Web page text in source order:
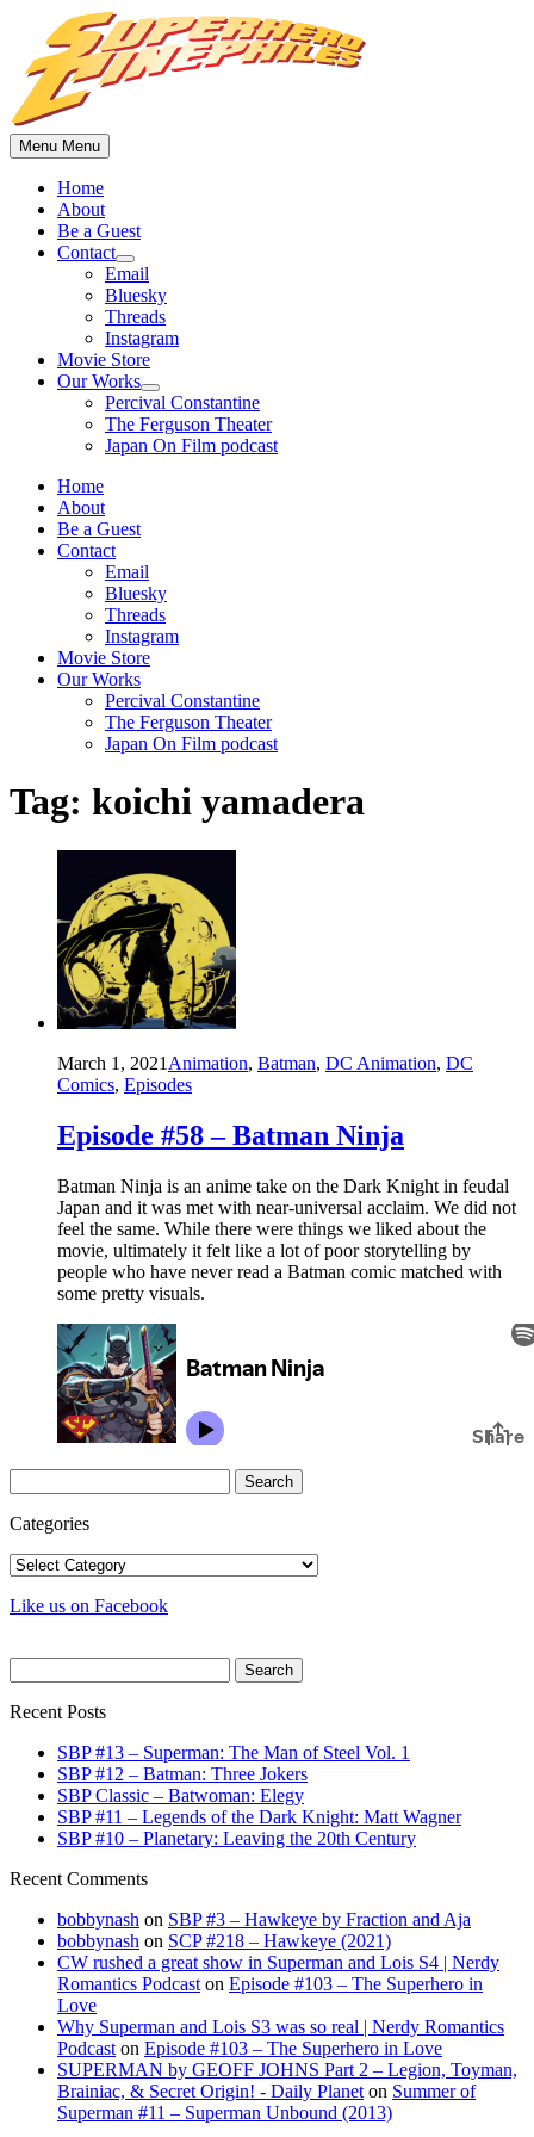
content
Menu Menu
Home
About
Be a Guest
Contact
Show
sub
menu
Email
Bluesky
Threads
Instagram
Movie Store
Our Works
Show
sub
menu
Percival Constantine
The Ferguson Theater
Japan On Film podcast
Home
About
Be a Guest
Contact
Email
Bluesky
Threads
Instagram
Movie Store
Our Works
Percival Constantine
The Ferguson Theater
Japan On Film podcast
Tag: koichi yamadera
March 1, 2021 Animation, Batman, DC Animation, DC
Comics, Episodes
Episode #58 – Batman Ninja
Batman Ninja is an anime take on the Dark Knight in feudal
Japan and it was met with near-universal acclaim. We did not
feel the same. While there were things we liked about the
movie, ultimately it felt like a lot of poor storytelling by
people who have never read a Batman comic matched with
some pretty visuals.
for:
Categories
Categories
Like us on Facebook
for:
Recent Posts
SBP #13 – Superman: The Man of Steel Vol. 1
SBP #12 – Batman: Three Jokers
SBP Classic – Batwoman: Elegy
SBP #11 – Legends of the Dark Knight: Matt Wagner
SBP #10 – Planetary: Leaving the 20th Century
Recent Comments
bobbynash on SBP #3 – Hawkeye by Fraction and Aja
bobbynash on SCP #218 – Hawkeye (2021)
CW rushed a great show in Superman and Lois S4 | Nerdy
Romantics Podcast on Episode #103 – The Superhero in
Love
Why Superman and Lois S3 was so real | Nerdy Romantics
Podcast on Episode #103 – The Superhero in Love
SUPERMAN by GEOFF JOHNS Part 2 – Legion, Toyman,
Brainiac, & Secret Origin! - Daily Planet on Summer of
Superman #11 – Superman Unbound (2013)